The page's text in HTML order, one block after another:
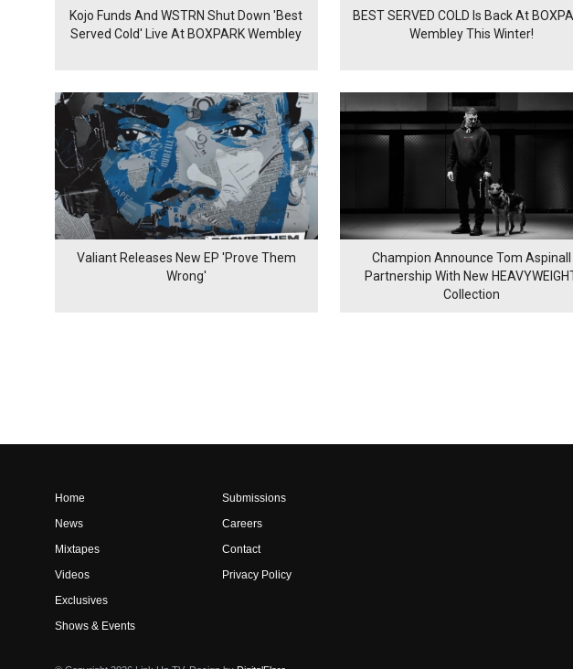
Kojo Funds And WSTRN Shut Down 'Best
Served Cold' Live At BOXPARK Wembley
BEST SERVED COLD Is Back At
Wembley This Winter!
Valiant Releases New EP 'Prove Them
Wrong'
Champion Announce Tom Aspinall
Partnership With New
Collection
Home
News
Mixtapes
Videos
Exclusives
Shows & Events
Submissions
Careers
Contact
Privacy Policy